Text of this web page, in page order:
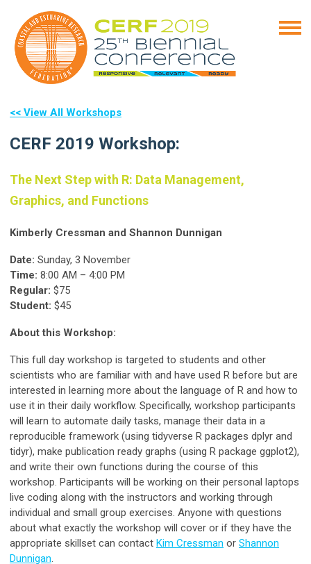
<< View All Workshops
CERF 2019 Workshop:
The Next Step with R: Data Management,
Graphics, and Functions
Kimberly Cressman and Shannon Dunnigan
Date: Sunday, 3 November
Time: 8:00 AM – 4:00 PM
Regular: $75
Student: $45
About this Workshop:
This full day workshop is targeted to students and other
scientists who are familiar with and have used R before but are
interested in learning more about the language of R and how to
use it in their daily workflow. Specifically, workshop participants
will learn to automate daily tasks, manage their data in a
reproducible framework (using tidyverse R packages dplyr and
tidyr), make publication ready graphs (using R package ggplot2),
and write their own functions during the course of this
workshop. Participants will be working on their personal laptops
live coding along with the instructors and working through
individual and small group exercises. Anyone with questions
about what exactly the workshop will cover or if they have the
appropriate skillset can contact Kim Cressman or Shannon
Dunnigan